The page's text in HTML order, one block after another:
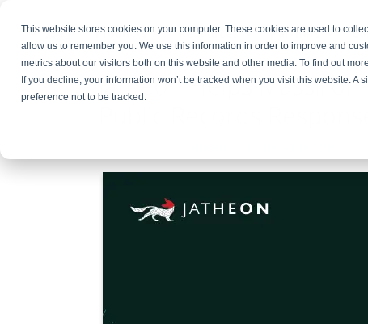
This website stores cookies on your computer. These cookies are used to
allow us to remember you. We use this information in order to improve and
metrics about our visitors both on this website and other media. To find out
If you decline, your information won’t be tracked when you visit this website.
preference not to be tracked.
Products Resources Partners
Jatheon Helps